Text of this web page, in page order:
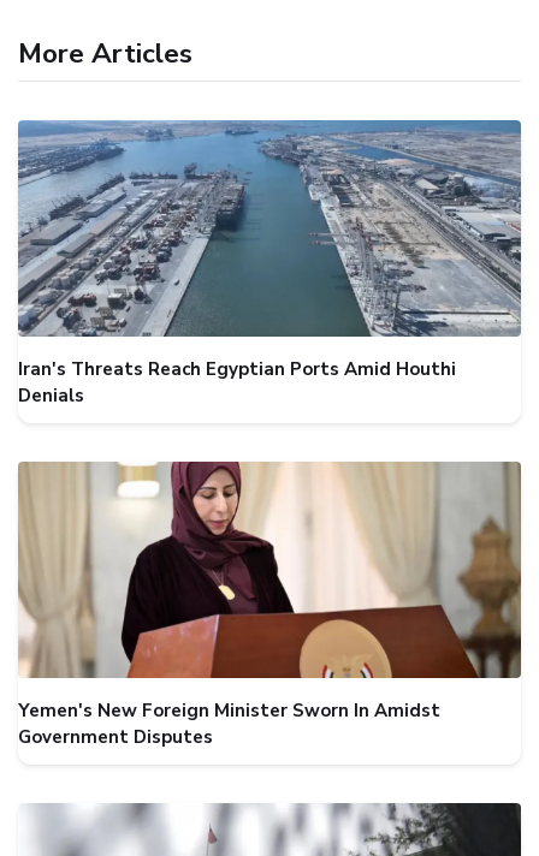
More Articles
Iran's Threats Reach Egyptian Ports Amid Houthi
Denials
Yemen's New Foreign Minister Sworn In Amidst
Government Disputes